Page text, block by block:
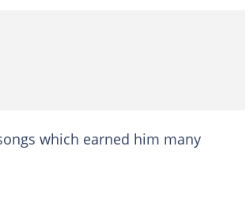
which earned him many